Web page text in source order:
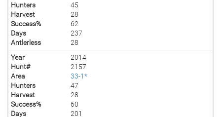
Hunters
45
Harvest
28
Success%
62
Days
237
Antlerless
28
Year
2014
Hunt#
2157
Area
33-1*
Hunters
47
Harvest
28
Success%
60
Days
201